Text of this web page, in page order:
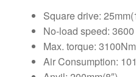
Square drive:
No-load speed: 3600
Max. torque:
Air Consumption: